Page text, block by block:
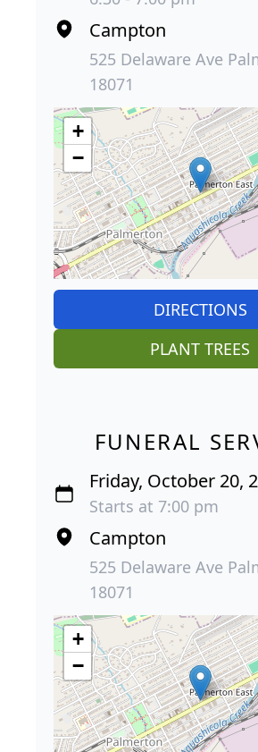
Campton
525 Delaware Ave
18071
+
−
DIRECTIONS
PLANT TREES
FUNERAL
Friday, October 20,
Starts at 7:00 pm
Campton
525 Delaware Ave
18071
+
−